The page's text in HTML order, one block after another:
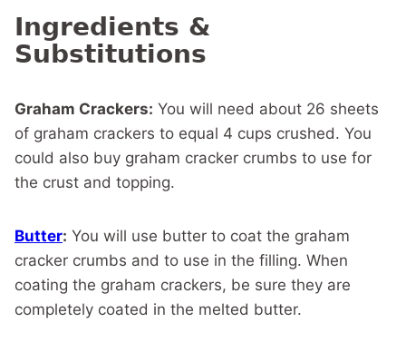
Ingredients &
Substitutions
Graham Crackers: You will need about 26 sheets
of graham crackers to equal 4 cups crushed. You
could also buy graham cracker crumbs to use for
the crust and topping.
Butter: You will use butter to coat the graham
cracker crumbs and to use in the filling. When
coating the graham crackers, be sure they are
completely coated in the melted butter.